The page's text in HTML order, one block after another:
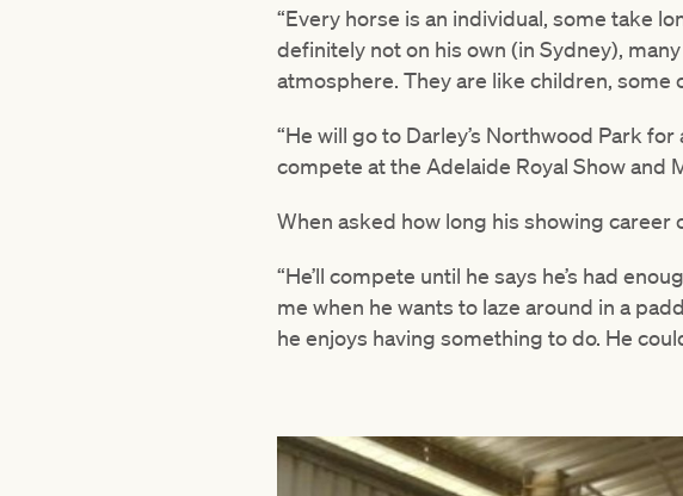
“Every horse is an individual, some take
definitely not on his own (in Sydney),
atmosphere. They are like children,
“He will go to Darley’s Northwood Park
compete at the Adelaide Royal Show and
When asked how long his showing career
“He’ll compete until he says he’s had
me when he wants to laze around in a
he enjoys having something to do. He